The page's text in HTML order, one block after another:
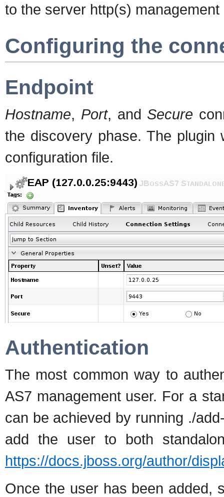
to the server http(s) management
Configuring the
Endpoint
Hostname, Port, and Secure
the discovery phase. The
configuration file.
Authentication
The most common way to
AS7 management user. For a
can be achieved by running ./
add the user to both
https://docs.jboss.org/author/
Once the user has been added,